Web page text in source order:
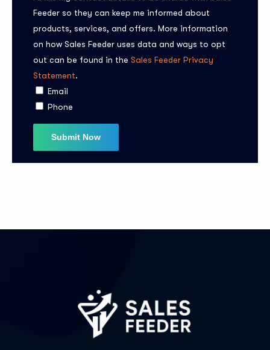
Feeder so they can keep me informed about
products, services, and offers. More information
on how Sales Feeder uses data and ways to opt
out can be found in the Sales Feeder Privacy
Statement.
Email
Phone
Subscribe to the
updates!